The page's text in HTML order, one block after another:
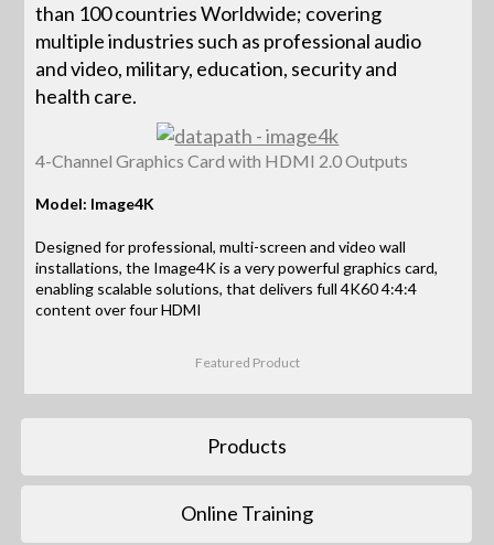
than 100 countries Worldwide; covering
multiple industries such as professional audio
and video, military, education, security and
health care.
4-Channel Graphics Card with HDMI 2.0 Outputs
Model: Image4K
Designed for professional, multi-screen and video wall
installations, the Image4K is a very powerful graphics card,
enabling scalable solutions, that delivers full 4K60 4:4:4
content over four HDMI
Featured Product
Products
Online Training